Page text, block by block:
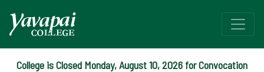
College is Closed Monday, August 10, 2026 for Convocation